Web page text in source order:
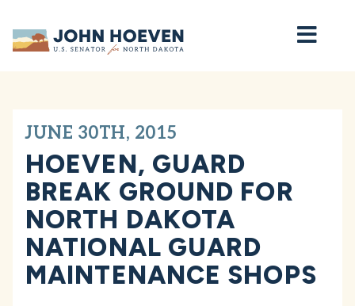
Home
JUNE 30TH, 2015
HOEVEN, GUARD
BREAK GROUND FOR
NORTH DAKOTA
NATIONAL GUARD
MAINTENANCE SHOPS